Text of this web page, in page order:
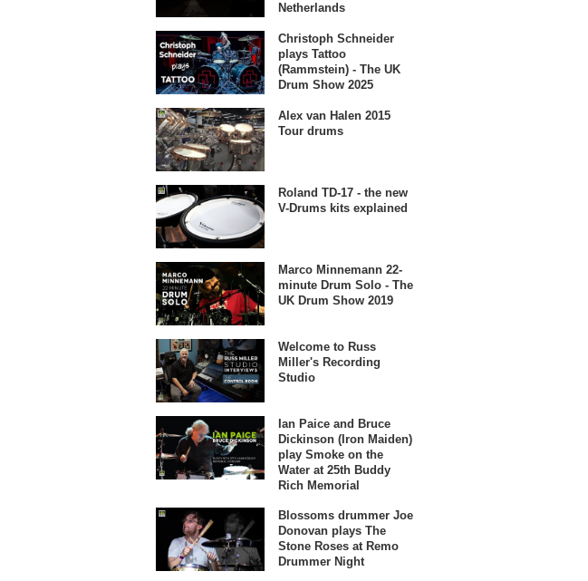
Netherlands
Christoph Schneider
plays Tattoo
(Rammstein) - The UK
Drum Show 2025
Alex van Halen 2015
Tour drums
Roland TD-17 - the new
V-Drums kits explained
Marco Minnemann 22-
minute Drum Solo - The
UK Drum Show 2019
Welcome to Russ
Miller's Recording
Studio
Ian Paice and Bruce
Dickinson (Iron Maiden)
play Smoke on the
Water at 25th Buddy
Rich Memorial
Blossoms drummer Joe
Donovan plays The
Stone Roses at Remo
Drummer Night